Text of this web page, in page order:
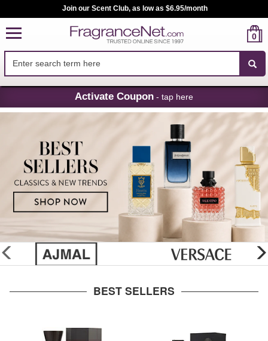
Skip
Navigation
Join our Scent Club, as low as $6.95/month
0
Activate Coupon - tap here
glider
previous
BEST SELLERS